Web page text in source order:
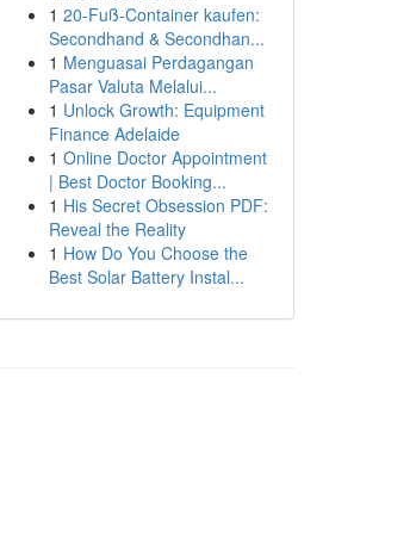
1 20-Fuß-Container kaufen:
Secondhand & Secondhan...
1 Menguasai Perdagangan
Pasar Valuta Melalui...
1 Unlock Growth: Equipment
Finance Adelaide
1 Online Doctor Appointment
| Best Doctor Booking...
1 His Secret Obsession PDF:
Reveal the Reality
1 How Do You Choose the
Best Solar Battery Instal...